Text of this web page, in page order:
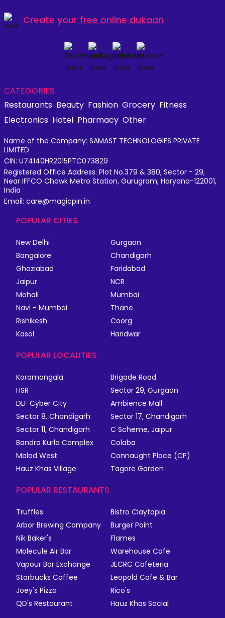
Create your free online dukaan
CATEGORIES:
Restaurants Beauty Fashion Grocery Fitness
Electronics Hotel Pharmacy Other
Name of the Company: SAMAST TECHNOLOGIES PRIVATE
LIMITED
CIN: U74140HR2015PTC073829
Registered Office Address: Plot No.379 & 380, Sector - 29,
Near IFFCO Chowk Metro Station, Gurugram, Haryana-122001,
India
Email: care@magicpin.in
POPULAR CITIES
New Delhi
Gurgaon
Bangalore
Chandigarh
Ghaziabad
Faridabad
Jaipur
NCR
Mohali
Mumbai
Navi - Mumbai
Thane
Rishikesh
Coorg
Kasol
Haridwar
POPULAR LOCALITIES
Koramangala
Brigade Road
HSR
Sector 29, Gurgaon
DLF Cyber City
Ambience Mall
Sector 8, Chandigarh
Sector 17, Chandigarh
Sector 11, Chandigarh
C Scheme, Jaipur
Bandra Kurla Complex
Colaba
Malad West
Connaught Place (CP)
Hauz Khas Village
Tagore Garden
POPULAR RESTAURANTS
Truffles
Bistro Claytopia
Arbor Brewing Company
Burger Point
Nik Baker's
Flames
Molecule Air Bar
Warehouse Cafe
Vapour Bar Exchange
JECRC Cafeteria
Starbucks Coffee
Leopold Cafe & Bar
Joey's Pizza
Rico's
QD's Restaurant
Hauz Khas Social